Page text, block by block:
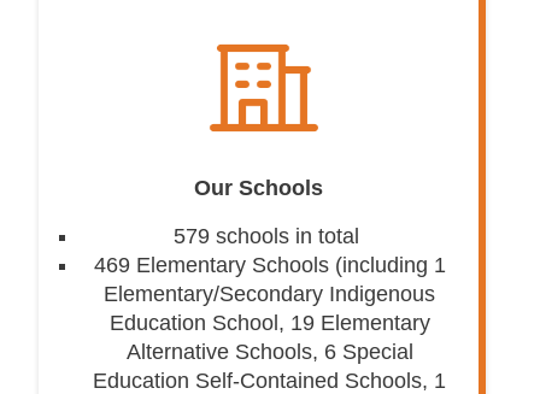
Our Schools
579 schools in total
469 Elementary Schools (including 1
Elementary/Secondary Indigenous
Education School, 19 Elementary
Alternative Schools, 6 Special
Education Self-Contained Schools, 1